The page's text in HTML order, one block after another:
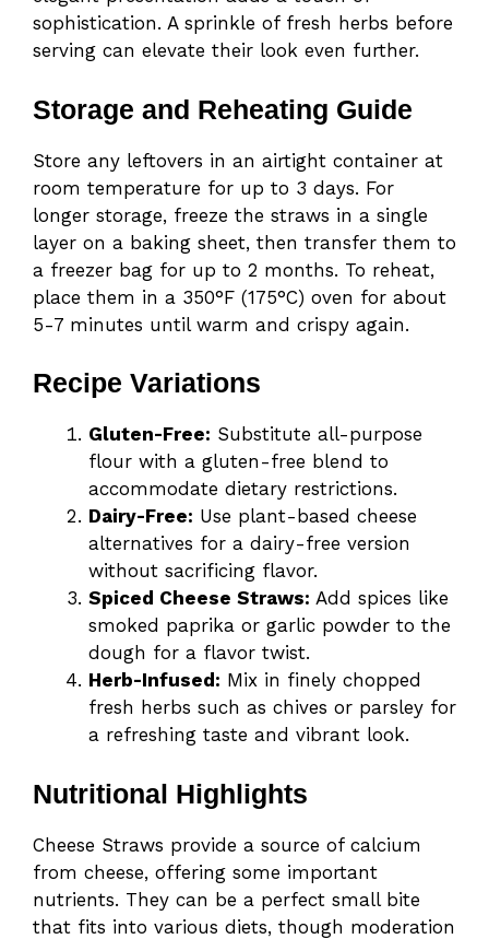
sophistication. A sprinkle of fresh herbs before
serving can elevate their look even further.
Storage and Reheating Guide
Store any leftovers in an airtight container at
room temperature for up to 3 days. For
longer storage, freeze the straws in a single
layer on a baking sheet, then transfer them to
a freezer bag for up to 2 months. To reheat,
place them in a 350°F (175°C) oven for about
5-7 minutes until warm and crispy again.
Recipe Variations
Gluten-Free: Substitute all-purpose
flour with a gluten-free blend to
accommodate dietary restrictions.
Dairy-Free: Use plant-based cheese
alternatives for a dairy-free version
without sacrificing flavor.
Spiced Cheese Straws: Add spices like
smoked paprika or garlic powder to the
dough for a flavor twist.
Herb-Infused: Mix in finely chopped
fresh herbs such as chives or parsley for
a refreshing taste and vibrant look.
Nutritional Highlights
Cheese Straws provide a source of calcium
from cheese, offering some important
nutrients. They can be a perfect small bite
that fits into various diets, though moderation